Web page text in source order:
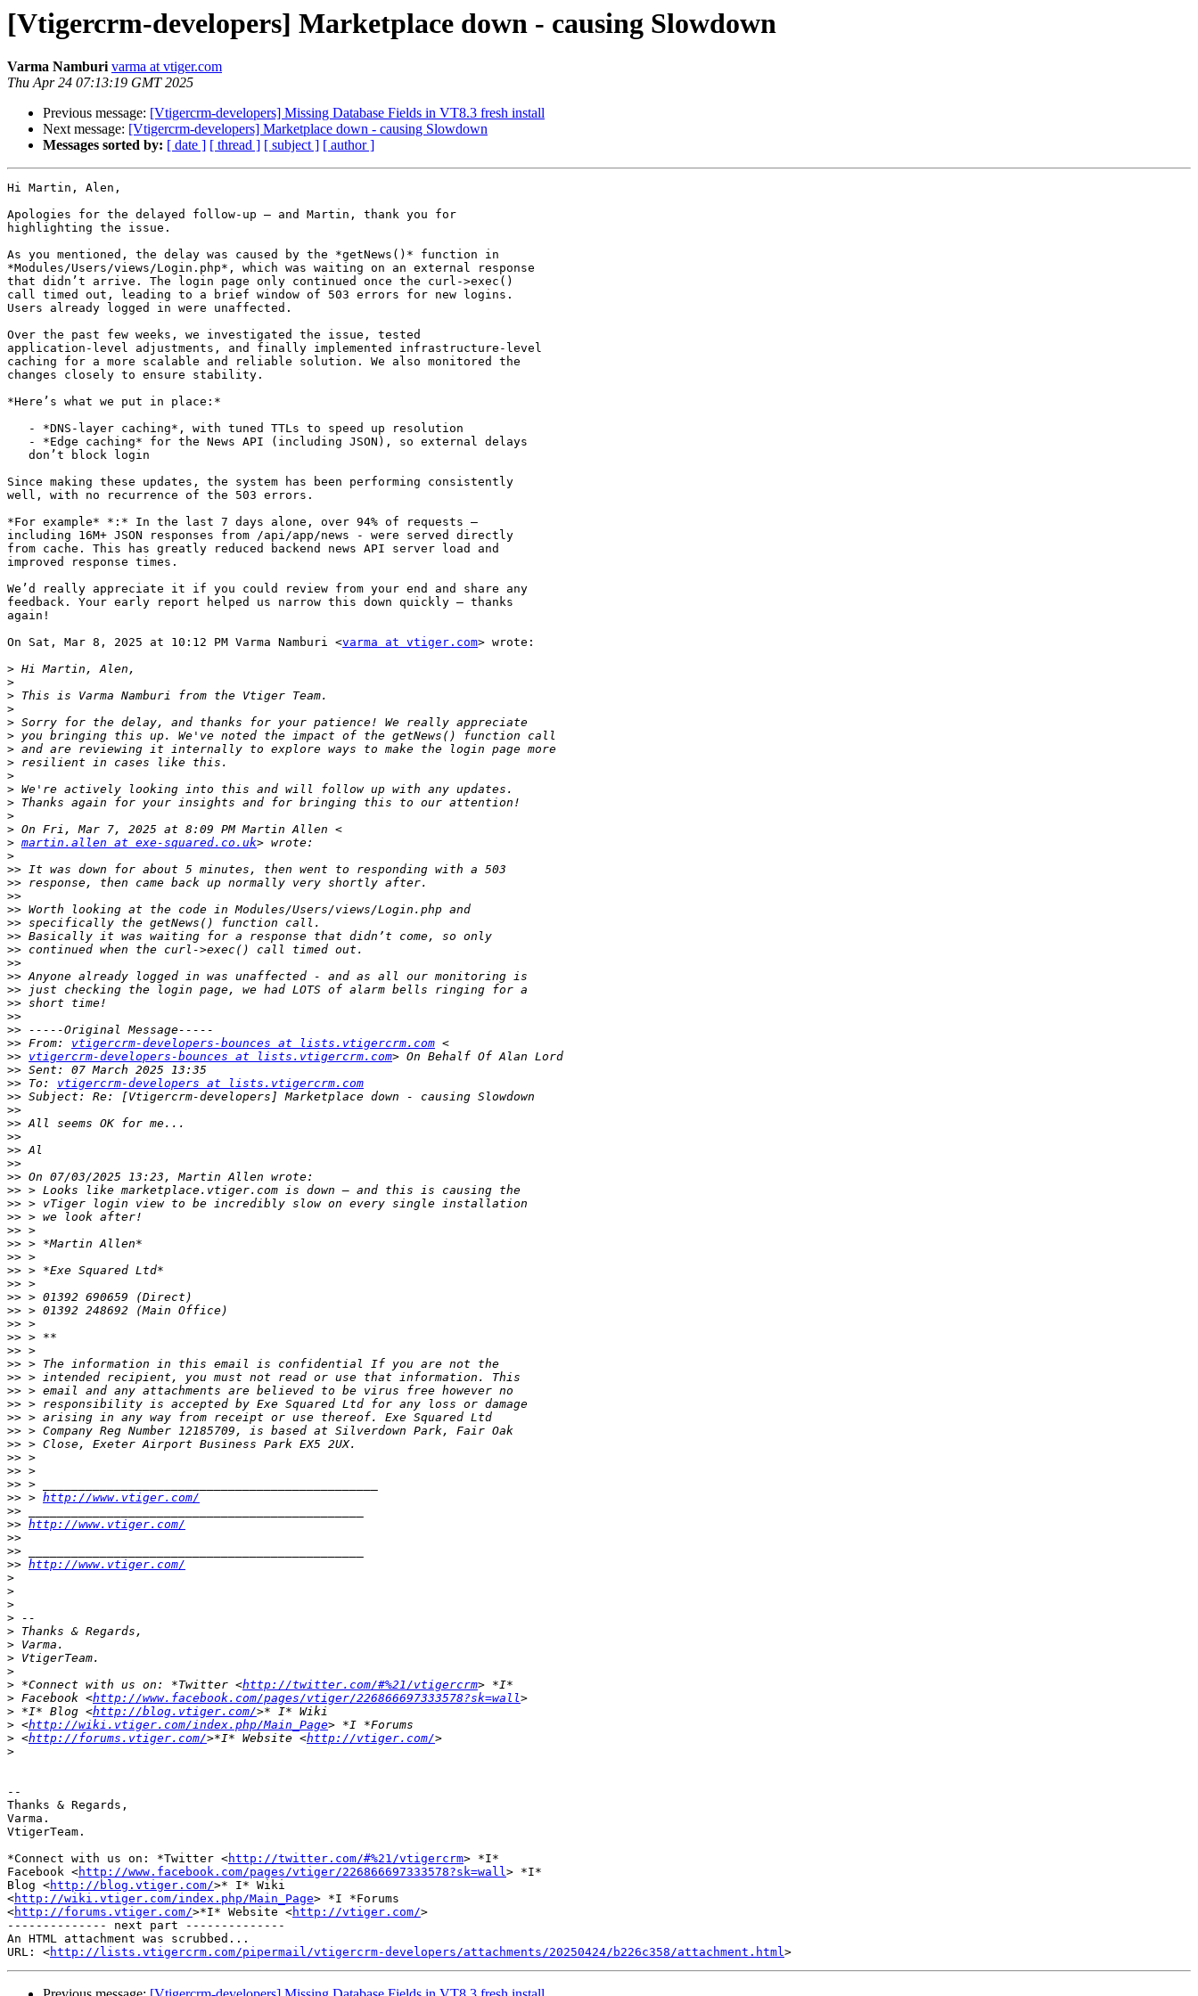
[Vtigercrm-developers] Marketplace down - causing Slowdown
Varma Namburi varma at vtiger.com
Thu Apr 24 07:13:19 GMT 2025
Previous message: [Vtigercrm-developers] Missing Database Fields in VT8.3 fresh install
Next message: [Vtigercrm-developers] Marketplace down - causing Slowdown
Messages sorted by: [ date ] [ thread ] [ subject ] [ author ]
Hi Martin, Alen,
Apologies for the delayed follow-up — and Martin, thank you for
highlighting the issue.
As you mentioned, the delay was caused by the *getNews()* function in
*Modules/Users/views/Login.php*, which was waiting on an external response
that didn’t arrive. The login page only continued once the curl->exec()
call timed out, leading to a brief window of 503 errors for new logins.
Users already logged in were unaffected.
Over the past few weeks, we investigated the issue, tested
application-level adjustments, and finally implemented infrastructure-level
caching for a more scalable and reliable solution. We also monitored the
changes closely to ensure stability.
*Here’s what we put in place:*
Since making these updates, the system has been performing consistently
well, with no recurrence of the 503 errors.
*For example* *:* In the last 7 days alone, over 94% of requests —
including 16M+ JSON responses from /api/app/news - were served directly
from cache. This has greatly reduced backend news API server load and
improved response times.
We’d really appreciate it if you could review from your end and share any
feedback. Your early report helped us narrow this down quickly — thanks
again!
On Sat, Mar 8, 2025 at 10:12 PM Varma Namburi <varma at vtiger.com> wrote:
>
>
>
>
>
>
>
>
>
>
>
>
>
> martin.allen at exe-squared.co.uk
>
>>
>>
>>
>>
>>
>>
>>
>>
>>
>>
>>
>>
>>
>> From: vtigercrm-developers-bounces at lists.vtigercrm.com
>> vtigercrm-developers-bounces at lists.vtigercrm.com
>>
>> To: vtigercrm-developers at lists.vtigercrm.com
>>
>>
>>
>>
>>
>>
>>
>>
>>
>>
>>
>>
>>
>>
>>
>>
>>
>>
>>
>>
>>
>>
>>
>>
>>
>>
>>
>>
>>
>>
>> > http://www.vtiger.com/
>>
>> http://www.vtiger.com/
>>
>>
>> http://www.vtiger.com/
>
>
>
>
>
>
>
>
> *Connect with us on: *Twitter <http://twitter.com/#%21/vtigercrm
> Facebook <http://www.facebook.com/pages/vtiger/226866697333578?sk=wall
> *I* Blog <http://blog.vtiger.com/
> <http://wiki.vtiger.com/index.php/Main_Page
> <http://forums.vtiger.com/>*I* Website <http://vtiger.com/
>
--
Thanks & Regards,
Varma.
VtigerTeam.
*Connect with us on: *Twitter <http://twitter.com/#%21/vtigercrm> *I*
Facebook <http://www.facebook.com/pages/vtiger/226866697333578?sk=wall> *I*
Blog <http://blog.vtiger.com/>* I* Wiki
<http://wiki.vtiger.com/index.php/Main_Page> *I *Forums
<http://forums.vtiger.com/>*I* Website <http://vtiger.com/>
-------------- next part --------------
An HTML attachment was scrubbed...
URL: <http://lists.vtigercrm.com/pipermail/vtigercrm-developers/attachments/20250424/b226c358/attachment.html